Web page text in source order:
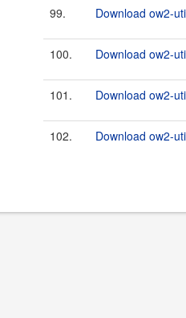
99. Download ow2-
100. Download ow2-
101. Download ow2-
102. Download ow2-